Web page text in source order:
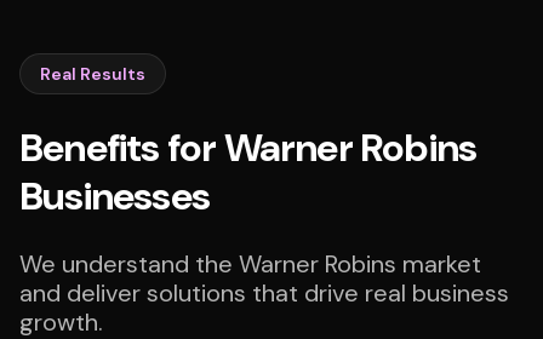
Real Results
Benefits for Warner Robins
Businesses
We understand the Warner Robins market
and deliver solutions that drive real business
growth.